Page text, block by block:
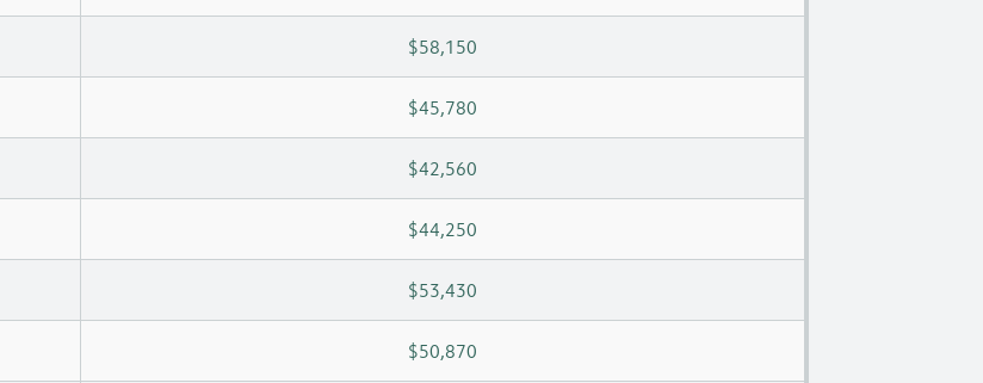
$58,150
$45,780
$42,560
$44,250
$53,430
$50,870